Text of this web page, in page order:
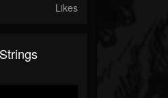
Likes